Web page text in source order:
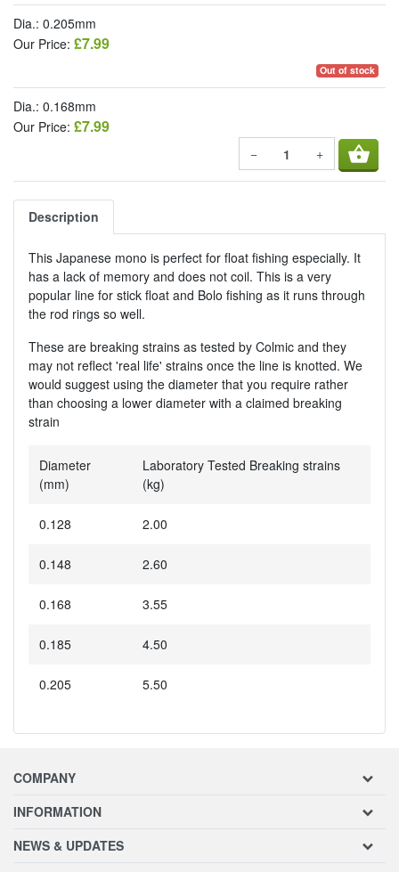
Dia.: 0.205mm
Our Price: £7.99
Out of stock
Dia.: 0.168mm
Our Price: £7.99
− + shopping_basket
Description
This Japanese mono is perfect for float fishing especially. It
has a lack of memory and does not coil. This is a very
popular line for stick float and Bolo fishing as it runs through
the rod rings so well.
These are breaking strains as tested by Colmic and they
may not reflect 'real life' strains once the line is knotted. We
would suggest using the diameter that you require rather
than choosing a lower diameter with a claimed breaking
strain
Diameter
(mm)
Laboratory Tested Breaking strains
(kg)
0.128 2.00
0.148 2.60
0.168 3.55
0.185 4.50
0.205 5.50
COMPANY
INFORMATION
NEWS & UPDATES